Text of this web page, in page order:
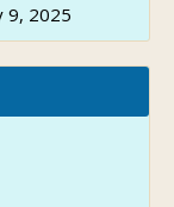
9, 2025